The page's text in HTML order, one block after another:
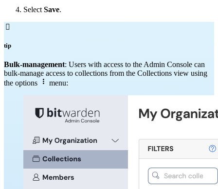
Select Save.

tip
Bulk-management: Users with access to the Admin Console can
bulk-manage access to collections from the Collections view using
the options
 menu: